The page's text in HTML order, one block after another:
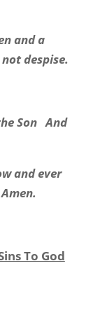
and a
despise.
Son And
and ever
Amen.
To God